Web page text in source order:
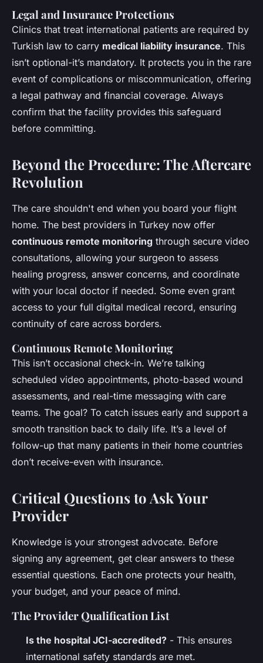
Legal and Insurance Protections
Clinics that treat international patients are required by
Turkish law to carry medical liability insurance. This
isn’t optional-it’s mandatory. It protects you in the rare
event of complications or miscommunication, offering
a legal pathway and financial coverage. Always
confirm that the facility provides this safeguard
before committing.
Beyond the Procedure: The Aftercare
Revolution
The care shouldn't end when you board your flight
home. The best providers in Turkey now offer
continuous remote monitoring through secure video
consultations, allowing your surgeon to assess
healing progress, answer concerns, and coordinate
with your local doctor if needed. Some even grant
access to your full digital medical record, ensuring
continuity of care across borders.
Continuous Remote Monitoring
This isn’t occasional check-in. We’re talking
scheduled video appointments, photo-based wound
assessments, and real-time messaging with care
teams. The goal? To catch issues early and support a
smooth transition back to daily life. It’s a level of
follow-up that many patients in their home countries
don’t receive-even with insurance.
Critical Questions to Ask Your
Provider
Knowledge is your strongest advocate. Before
signing any agreement, get clear answers to these
essential questions. Each one protects your health,
your budget, and your peace of mind.
The Provider Qualification List
Is the hospital JCI-accredited? - This ensures
international safety standards are met.